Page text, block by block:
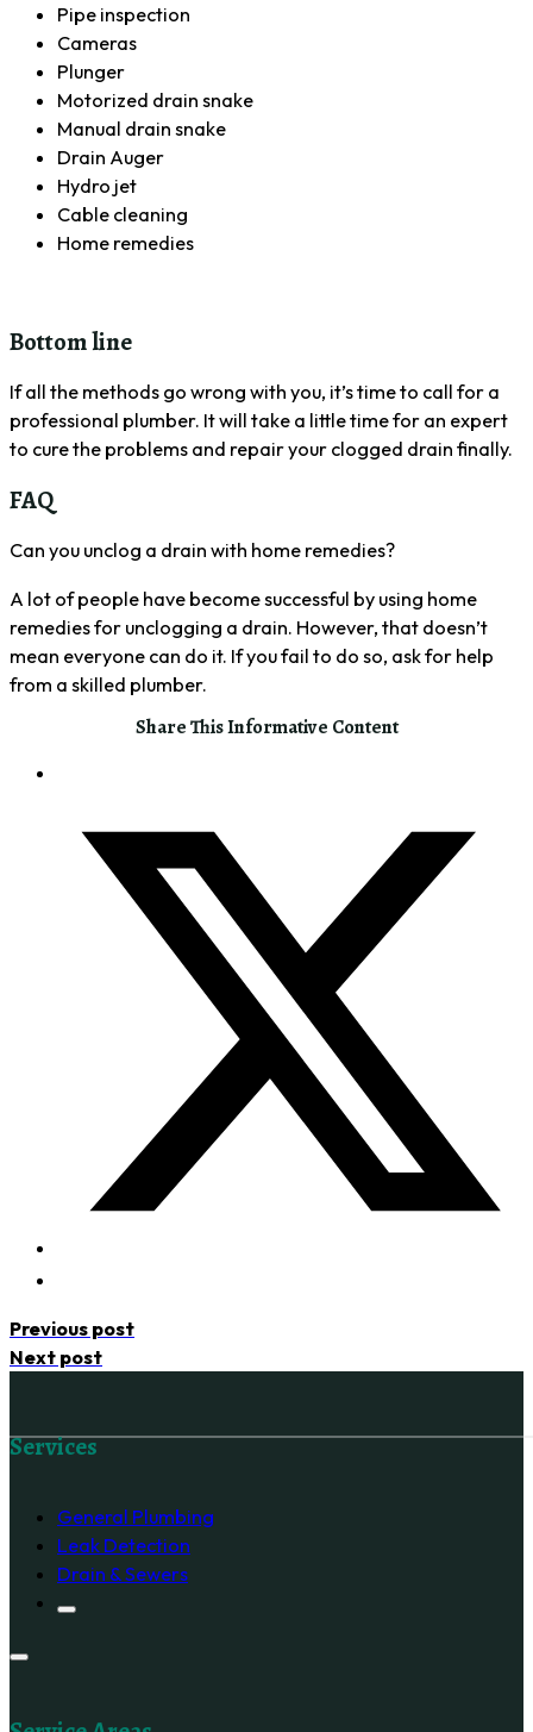
Pipe inspection
Cameras
Plunger
Motorized drain snake
Manual drain snake
Drain Auger
Hydro jet
Cable cleaning
Home remedies
Bottom line
If all the methods go wrong with you, it’s time to call for a
professional plumber. It will take a little time for an expert
to cure the problems and repair your clogged drain finally.
FAQ
Can you unclog a drain with home remedies?
A lot of people have become successful by using home
remedies for unclogging a drain. However, that doesn’t
mean everyone can do it. If you fail to do so, ask for help
from a skilled plumber.
Share This Informative Content
Previous post
Next post
Services
General Plumbing
Leak Detection
Drain & Sewers